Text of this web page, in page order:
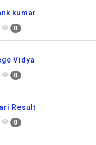
kumar
0
Vidya
0
Result
0